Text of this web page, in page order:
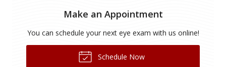
Make an Appointment
You can schedule your next eye exam with us online!
Schedule Now